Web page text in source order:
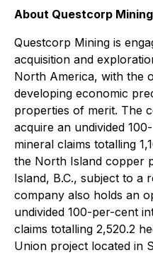
About Questcorp
Questcorp Mining is
acquisition and
North America, with the
developing economic
properties of merit. The
acquire an undivided
mineral claims totalling
the North Island copper
Island, B.C., subject to a
company also holds an
undivided 100-per-cent
claims totalling 2,520.2
Union project located in